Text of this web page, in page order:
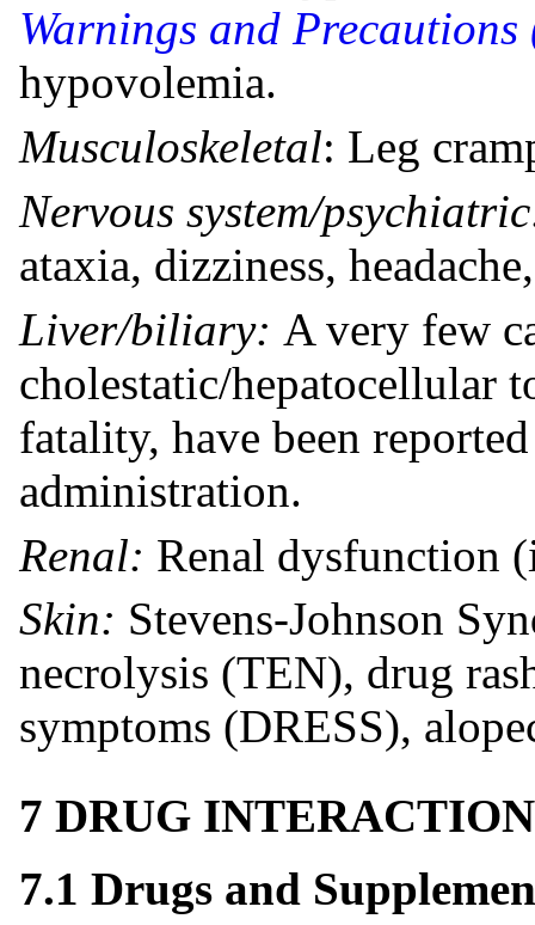
Warnings and Precautions
hypovolemia.
Musculoskeletal: Leg
Nervous system/
ataxia, dizziness,
Liver/biliary: A very few
cholestatic/hepatocellular
fatality, have been
administration.
Renal: Renal dysfunction
Skin: Stevens-Johnson
necrolysis (TEN), drug
symptoms (DRESS),
7 DRUG
7.1 Drugs and